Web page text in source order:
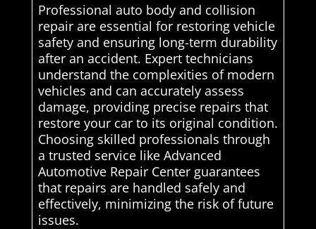
Professional auto body and collision
repair are essential for restoring vehicle
safety and ensuring long-term durability
after an accident. Expert technicians
understand the complexities of modern
vehicles and can accurately assess
damage, providing precise repairs that
restore your car to its original condition.
Choosing skilled professionals through
a trusted service like Advanced
Automotive Repair Center guarantees
that repairs are handled safely and
effectively, minimizing the risk of future
issues.